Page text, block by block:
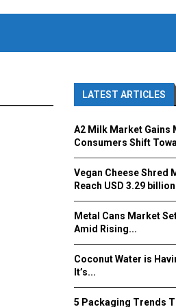
LATEST ARTICLES
A2 Milk Market Gains
Consumers Shift
Vegan Cheese Shred
Reach USD 3.29
Metal Cans Market
Amid Rising...
Coconut Water is
It’s...
5 Packaging Trends